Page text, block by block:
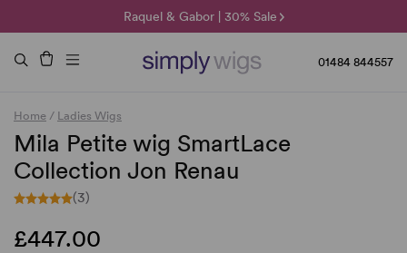
Raquel & Gabor | 30% Sale
Duo Fibre | 40% Sale
🌞 Sun Collection | 25% Off 🌞
01484 844557
Home / Ladies Wigs
Mila Petite wig SmartLace
Collection Jon Renau
(3)
£447.00